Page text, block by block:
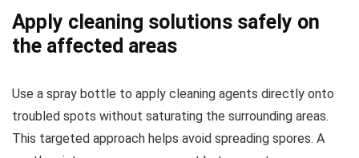
Apply cleaning solutions safely on
the affected areas
Use a spray bottle to apply cleaning agents directly onto
troubled spots without saturating the surrounding areas.
This targeted approach helps avoid spreading spores. A